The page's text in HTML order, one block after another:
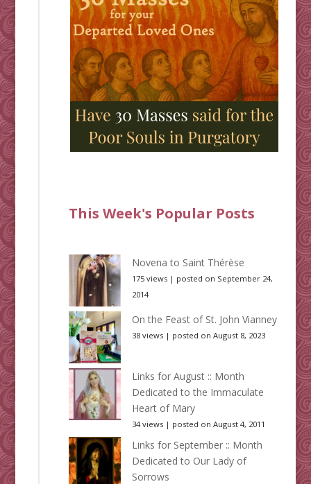
This Week's Popular Posts
Novena to Saint Thérèse
175 views| posted on September 24,
2014
On the Feast of St. John Vianney
38 views| posted on August 8, 2023
Links for August :: Month
Dedicated to the Immaculate
Heart of Mary
34 views| posted on August 4, 2011
Links for September :: Month
Dedicated to Our Lady of
Sorrows